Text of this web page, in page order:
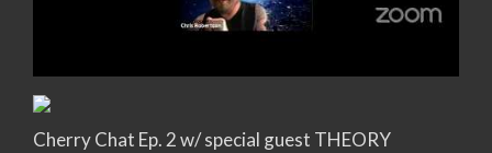
Cherry Chat Ep. 2 w/ special guest THEORY